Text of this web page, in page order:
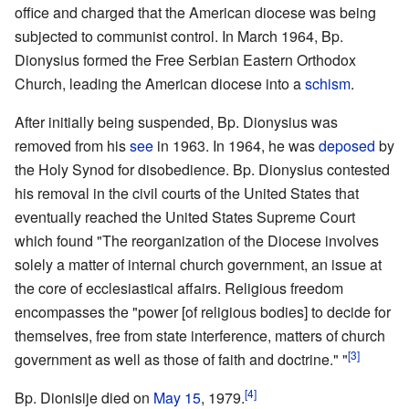
office and charged that the American diocese was being
subjected to communist control. In March 1964, Bp.
Dionysius formed the Free Serbian Eastern Orthodox
Church, leading the American diocese into aschism.
After initially being suspended, Bp. Dionysius was
removed from hissee in 1963. In 1964, he wasdeposed by
the Holy Synod for disobedience. Bp. Dionysius contested
his removal in the civil courts of the United States that
eventually reached the United States Supreme Court
which found "The reorganization of the Diocese involves
solely a matter of internal church government, an issue at
the core of ecclesiastical affairs. Religious freedom
encompasses the "power [of religious bodies] to decide for
themselves, free from state interference, matters of church
government as well as those of faith and doctrine." "[3]
Bp. Dionisije died on May 15, 1979.[4]